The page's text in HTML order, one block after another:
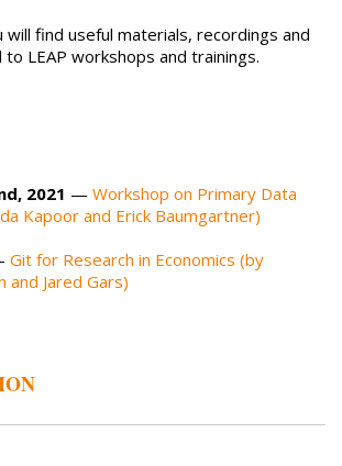
will find useful materials, recordings and
LEAP workshops and trainings.
2021 — Workshop on Primary Data
Kapoor and Erick Baumgartner)
Git for Research in Economics (by
and Jared Gars)